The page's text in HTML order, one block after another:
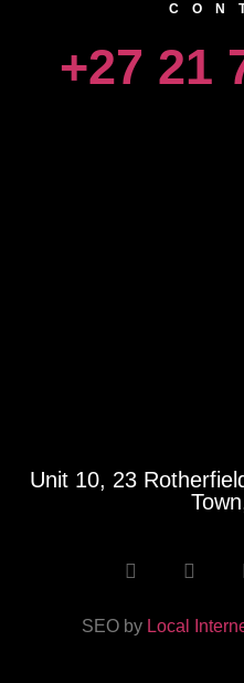
+27 21
Unit 10, 23
SEO by Local